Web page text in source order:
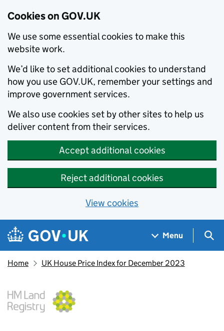
Cookies on GOV.UK
We use some essential cookies to make this
website work.
We’d like to set additional cookies to understand
how you use GOV.UK, remember your settings and
improve government services.
We also use cookies set by other sites to help us
deliver content from their services.
Accept additional cookies
Reject additional cookies
View cookies
Skip to main content
Navigation menu
Menu
Home UK House Price Index for December 2023